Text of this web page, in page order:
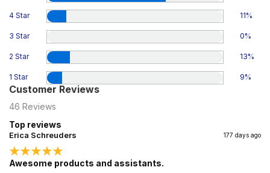
4 Star 11%
3 Star 0%
2 Star 13%
1 Star 9%
Customer Reviews
46 Reviews
Top reviews
Erica Schreuders 177 days ago
Awesome products and assistants.